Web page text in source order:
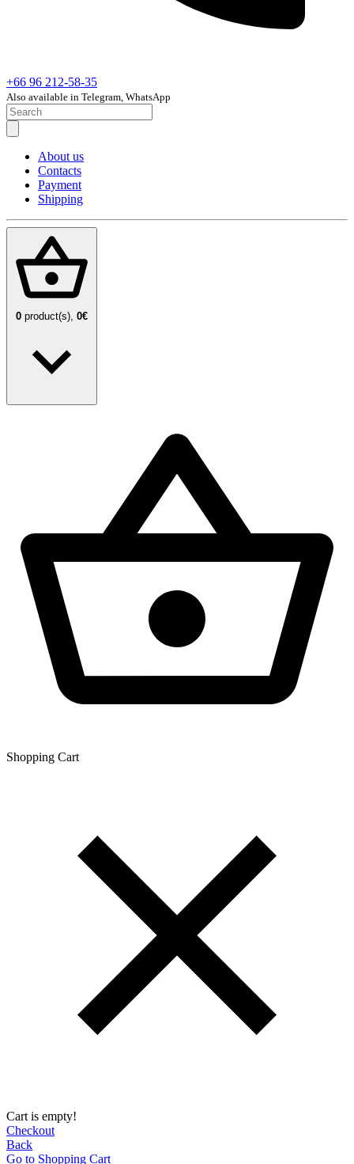
+66 96 212-58-35
Also available in Telegram, WhatsApp
About us
Contacts
Payment
Shipping
0 product(s), 0€
Shopping Сart
Cart is empty!
Checkout
Back
Go to Shopping Сart